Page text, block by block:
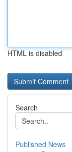
HTML is disabled
Search
Published News